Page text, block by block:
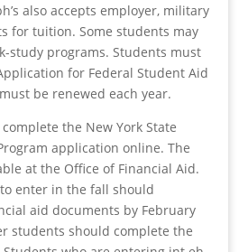
also accepts employer, military
for tuition. Some students may
study programs. Students must
for Federal Student Aid
must be renewed each year.
the New York State
application online. The
at the Office of Financial Aid.
enter in the fall should
aid documents by February
students should complete the